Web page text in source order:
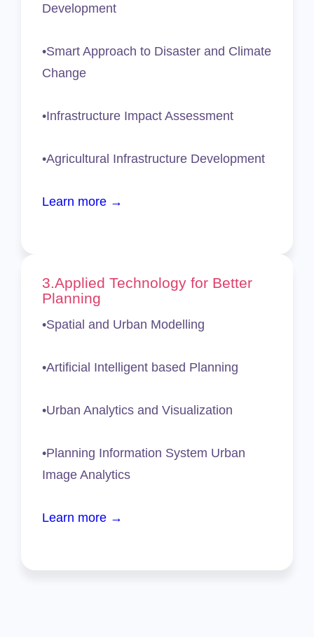
Development
•Smart Approach to Disaster and Climate
Change
•Infrastructure Impact Assessment
•Agricultural Infrastructure Development
Learn more →
3.Applied Technology for Better
Planning
•Spatial and Urban Modelling
•Artificial Intelligent based Planning
•Urban Analytics and Visualization
•Planning Information System Urban
Image Analytics
Learn more →